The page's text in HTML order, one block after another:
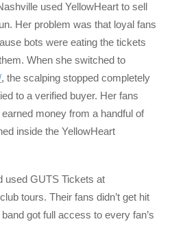
used YellowHeart to sell
Her problem was that loyal fans
bots were eating the tickets
When she switched to
, the scalping stopped completely
to a verified buyer. Her fans
money from a handful of
inside the YellowHeart
used GUTS Tickets at
tours. Their fans didn’t get hit
got full access to every fan’s